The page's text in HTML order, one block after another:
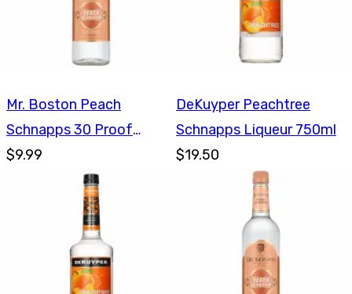
Mr. Boston Peach
Schnapps 30 Proof
750ml
$9.99
DeKuyper Peachtree
Schnapps Liqueur 750ml
$19.50